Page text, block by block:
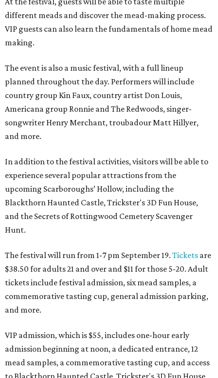
different meads and discover the mead-making process.
VIP guests can also learn the fundamentals of home mead
making.
The event is also a music festival, with a full lineup
planned throughout the day. Performers will include
country group Kin Faux, country artist Don Louis,
Americana group Ronnie and The Redwoods, singer-
songwriter Henry Merchant, troubadour Matt Hillyer,
and more.
In addition to the festival activities, visitors will be able to
experience several popular attractions from the
upcoming Scarboroughs’ Hollow, including the
Blackthorn Haunted Castle, Trickster's 3D Fun House,
and the Secrets of Rottingwood Cemetery Scavenger
Hunt.
The festival will run from 1-7 pm September 19. Tickets are
$38.50 for adults 21 and over and $11 for those 5-20. Adult
tickets include festival admission, six mead samples, a
commemorative tasting cup, general admission parking,
and more.
VIP admission, which is $55, includes one-hour early
admission beginning at noon, a dedicated entrance, 12
mead samples, a commemorative tasting cup, and access
to Blackthorn Haunted Castle, Trickster's 3D Fun House